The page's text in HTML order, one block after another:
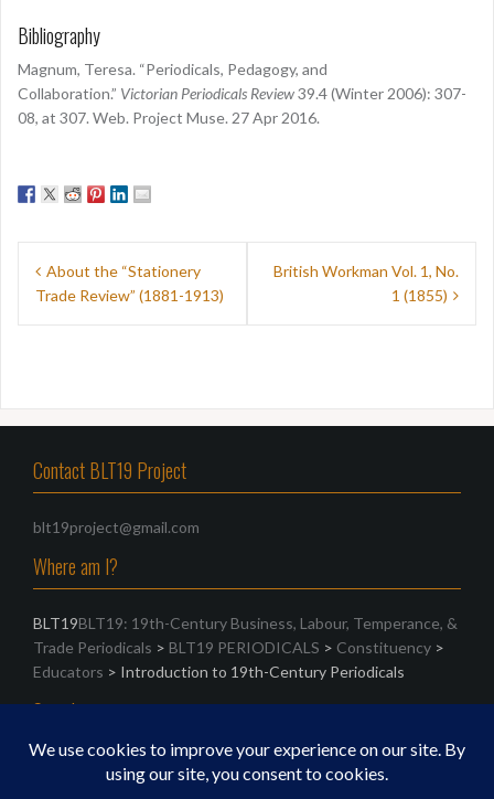
Bibliography
Magnum, Teresa. “Periodicals, Pedagogy, and
Collaboration.” Victorian Periodicals Review39.4 (Winter 2006): 307-
08, at 307. Web. Project Muse. 27 Apr 2016.
Post
navigation
About the “Stationery
Trade Review” (1881-1913)
British Workman Vol. 1, No.
1 (1855)
Contact BLT19 Project
blt19project@gmail.com
Where am I?
BLT19BLT19: 19th-Century Business, Labour, Temperance, &
Trade Periodicals > BLT19 PERIODICALS > Constituency >
Educators > Introduction to 19th-Century Periodicals
Search